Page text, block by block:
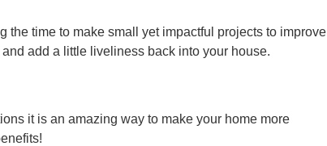
the time to make small yet impactful projects to improve
add a little liveliness back into your house.
it is an amazing way to make your home more